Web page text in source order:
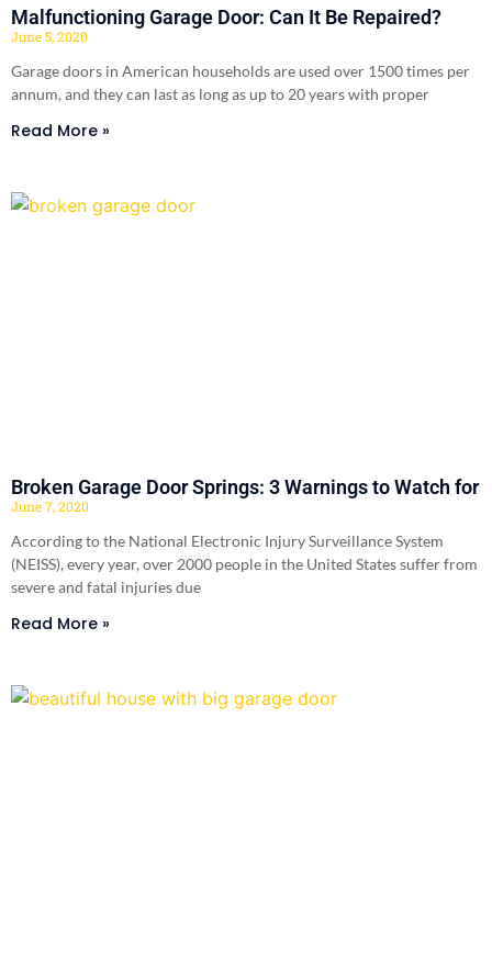
Malfunctioning Garage Door: Can It Be Repaired?
June 5, 2020
Garage doors in American households are used over 1500 times per
annum, and they can last as long as up to 20 years with proper
Read More »
Broken Garage Door Springs: 3 Warnings to Watch for
June 7, 2020
According to the National Electronic Injury Surveillance System
(NEISS), every year, over 2000 people in the United States suffer from
severe and fatal injuries due
Read More »